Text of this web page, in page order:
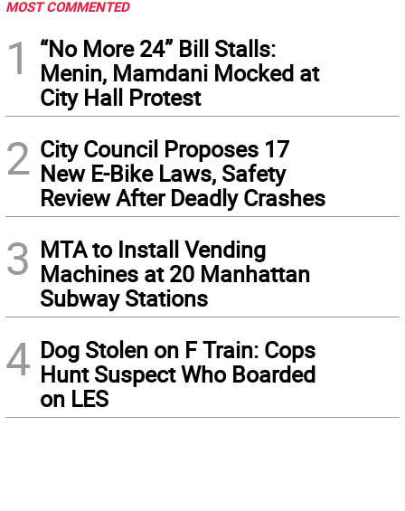
MOST COMMENTED
1
“No More 24” Bill Stalls:
Menin, Mamdani Mocked at
City Hall Protest
2 City Council Proposes 17
New E-Bike Laws, Safety
Review After Deadly Crashes
3 MTA to Install Vending
Machines at 20 Manhattan
Subway Stations
4 Dog Stolen on F Train: Cops
Hunt Suspect Who Boarded
on LES